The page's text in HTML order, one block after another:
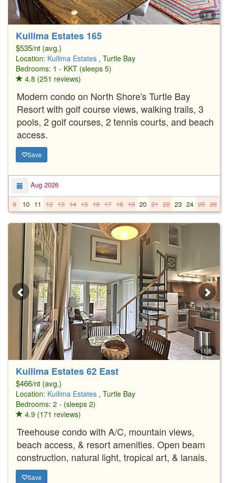
1/8
Kuilima Estates 165
$535/nt (avg.)
Location: Kuilima Estates , Turtle Bay
Bedrooms: 1 - KKT (sleeps 5)
4.8 (251 reviews)
Modern condo on North Shore's Turtle Bay
Resort with golf course views, walking trails, 3
pools, 2 golf courses, 2 tennis courts, and beach
access.
Save
Aug 2026
9
10 11 12 13 14 15 16 17 18 19 20 21 22 23 24 25 26
1/8
Kuilima Estates 62 East
$466/nt (avg.)
Location: Kuilima Estates , Turtle Bay
Bedrooms: 2 - (sleeps 2)
4.9 (171 reviews)
Treehouse condo with A/C, mountain views,
beach access, & resort amenities. Open beam
construction, natural light, tropical art, & lanais.
Save